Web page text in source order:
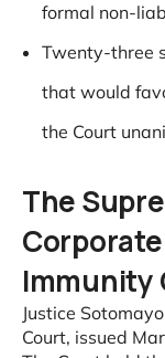
formal non-
Twenty-three
that would
the Court
The
Immunity
Justice
Court, issued